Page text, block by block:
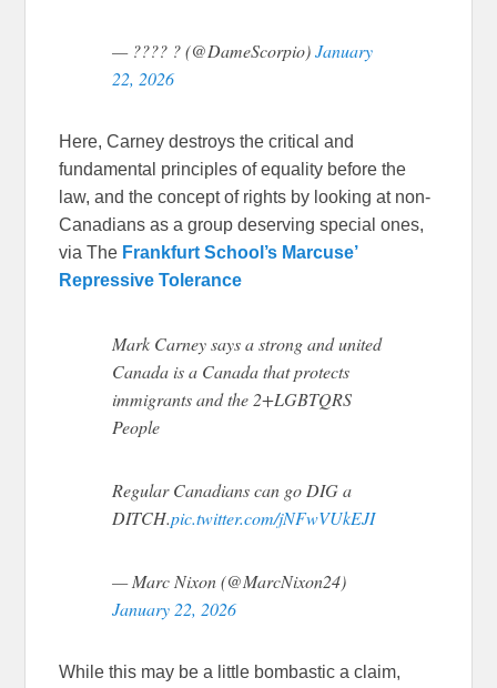
— ???? ? (@DameScorpio)January
22, 2026
Here, Carney destroys the critical and
fundamental principles of equality before the
law, and the concept of rights by looking at non-
Canadians as a group deserving special ones,
via The Frankfurt School’s Marcuse’
Repressive Tolerance
Mark Carney says a strong and united
Canada is a Canada that protects
immigrants and the 2+LGBTQRS
People
Regular Canadians can go DIG a
DITCH.pic.twitter.com/jNFwVUkEJI
— Marc Nixon (@MarcNixon24)
January 22, 2026
While this may be a little bombastic a claim,